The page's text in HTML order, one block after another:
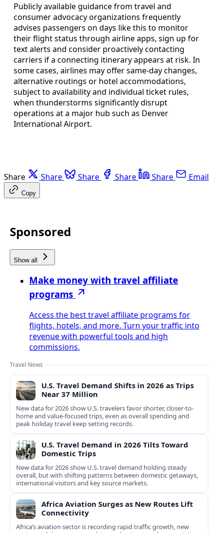
Publicly available guidance from travel and
consumer advocacy organizations frequently
advises passengers on days like this to monitor
their flight status through airline apps, sign up for
text alerts and consider proactively contacting
carriers if a connecting itinerary appears at risk. In
some cases, airlines may offer same-day changes,
alternative routings or hotel accommodations,
subject to availability and individual ticket rules,
when thunderstorms significantly disrupt
operations at a major hub such as Denver
International Airport.
Share Share Share Share Share Email
Copy
Sponsored
Show all
Make money with travel affiliate
programs
Access the best travel affiliate programs for
flights, hotels, and more. Turn your traffic into
revenue with powerful tools and high
commissions.
Travel News
U.S. Travel Demand Shifts in 2026 as Trips
Near 37 Million
New data for 2026 show U.S. travelers favor shorter, closer-to-
home and value-focused trips, even as overall spending and
peak holiday travel keep setting records.
U.S. Travel Demand in 2026 Tilts Toward
Domestic Trips
New data for 2026 show U.S. travel demand holding steady
overall, but with shifting patterns between domestic getaways,
international visitors and key source markets.
Africa Aviation Surges as New Routes Lift
Connectivity
Africa’s aviation sector is recording rapid traffic growth, new